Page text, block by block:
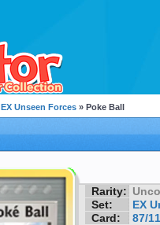
EX Unseen Forces » Poke Ball
Rarity:
Set:
EX
Card:
87/